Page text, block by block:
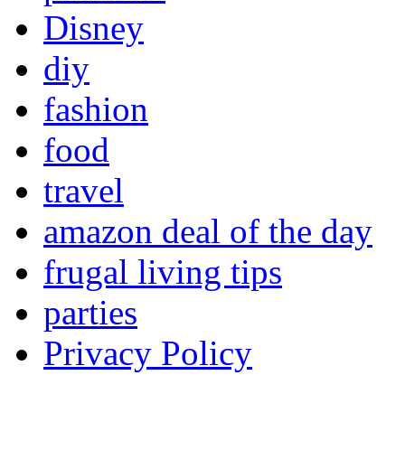
Disney
diy
fashion
food
travel
amazon deal of the day
frugal living tips
parties
Privacy Policy